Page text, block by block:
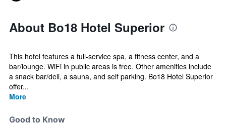
About Bo18 Hotel Superior
This hotel features a full-service spa, a fitness center, and a
bar/lounge. WiFi in public areas is free. Other amenities include
a snack bar/deli, a sauna, and self parking. Bo18 Hotel Superior
offer...
More
Good to Know